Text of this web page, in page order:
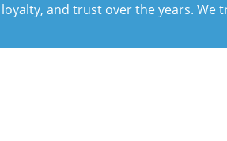
and trust over the years.